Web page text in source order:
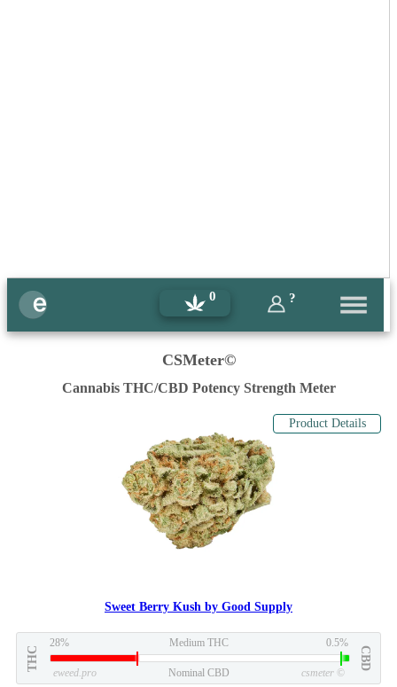
0 ?
CSMeter©
Cannabis THC/CBD Potency Strength Meter
Product Details
Sweet Berry Kush by Good Supply
THC
28% Medium THC 0.5%
CBD
eweed.pro Nominal CBD csmeter ©